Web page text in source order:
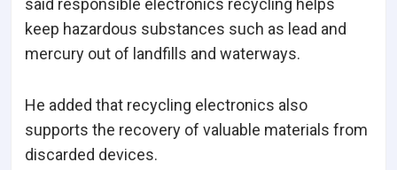
said responsible electronics recycling helps
keep hazardous substances such as lead and
mercury out of landfills and waterways.
He added that recycling electronics also
supports the recovery of valuable materials from
discarded devices.